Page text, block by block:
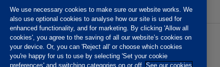
Privacy policy
Accessibility
Website T&Cs
Member T&Cs
Subject access request
We use necessary cookies to make sure our website works. We
also use optional cookies to analyse how our site is used for
enhanced functionality, and for marketing. By clicking 'Allow all
cookies', you agree to the saving of all our website’s cookies on
your device. Or, you can 'Reject all' or choose which cookies
you're happy for us to use by selecting 'Set your cookie
preferences' and switching categories on or off. See our cookies